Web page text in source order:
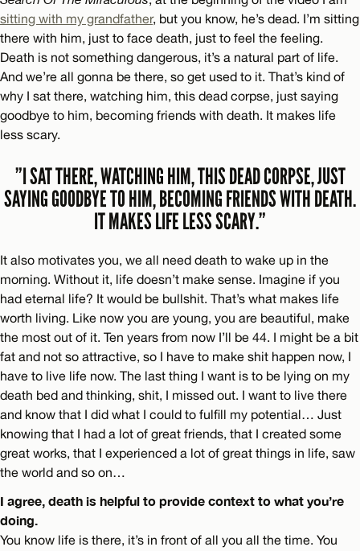
sitting with my grandfather, but you know, he’s dead. I’m sitting
there with him, just to face death, just to feel the feeling.
Death is not something dangerous, it’s a natural part of life.
And we’re all gonna be there, so get used to it. That’s kind of
why I sat there, watching him, this dead corpse, just saying
goodbye to him, becoming friends with death. It makes life
less scary.
”I SAT THERE, WATCHING HIM, THIS DEAD CORPSE, JUST
SAYING GOODBYE TO HIM, BECOMING FRIENDS WITH DEATH.
IT MAKES LIFE LESS SCARY.”
It also motivates you, we all need death to wake up in the
morning. Without it, life doesn’t make sense. Imagine if you
had eternal life? It would be bullshit. That’s what makes life
worth living. Like now you are young, you are beautiful, make
the most out of it. Ten years from now I’ll be 44. I might be a bit
fat and not so attractive, so I have to make shit happen now, I
have to live life now. The last thing I want is to be lying on my
death bed and thinking, shit, I missed out. I want to live there
and know that I did what I could to fulfill my potential… Just
knowing that I had a lot of great friends, that I created some
great works, that I experienced a lot of great things in life, saw
the world and so on…
I agree, death is helpful to provide context to what you’re
doing.
You know life is there, it’s in front of all you all the time. You